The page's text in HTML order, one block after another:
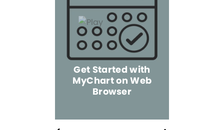
Get Started with
MyChart on Web
Browser